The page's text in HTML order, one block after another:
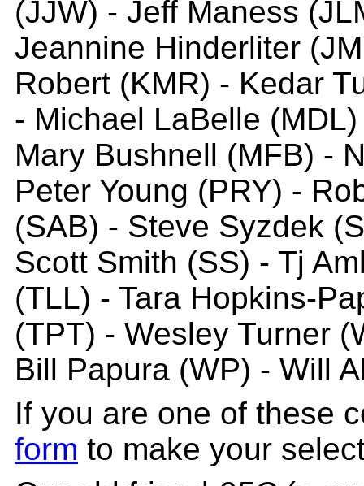
(JJW) - Jeff Maness
Jeannine Hinderliter
Robert (KMR) - Kedar
- Michael LaBelle
Mary Bushnell (MFB) -
Peter Young (PRY) -
(SAB) - Steve Syzdek
Scott Smith (SS) - Tj
(TLL) - Tara Hopkins-
(TPT) - Wesley Turner
Bill Papura (WP) - Will
If you are one of these
form to make your